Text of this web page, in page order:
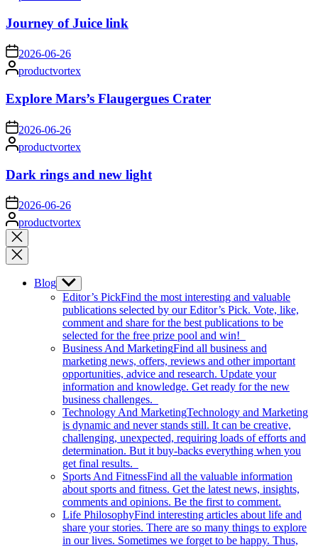
Journey of Juice link
on2026-06-26
Posted
by
productvortex
Explore Mars’s Flaugergues Crater
on 2026-06-26
Posted
by
productvortex
Dark rings and new light
on 2026-06-26
Posted
by
productvortex
Close
search
Blog Show
sub
menu
Editor’s PickFind the most interesting and valuable
publications selected by our Editor’s Pick. Vote, like,
comment and share for the best publications to be
selected for the free prize pool and win!
Business And MarketingFind all business and
marketing news, offers, reviews and other important
opportunities, advice and research. Update your
information and knowledge. Get ready for the new
business challenges.
Technology And MarketingTechnology and Marketing
is dynamic and never stands still. It can be creative,
challenging, unexpected, requiring loads of efforts and
determination. But it buy-backs everything when you
get final results.
Sports And FitnessFind all the valuable information
about sports and fitness. Get the latest news, insights,
comments and opinions. Be the first to comment.
Life PhilosophyFind interesting articles about life and
share your stories. There are so many things to explore
in our lives. Sometimes we forget to be happy. Thus,